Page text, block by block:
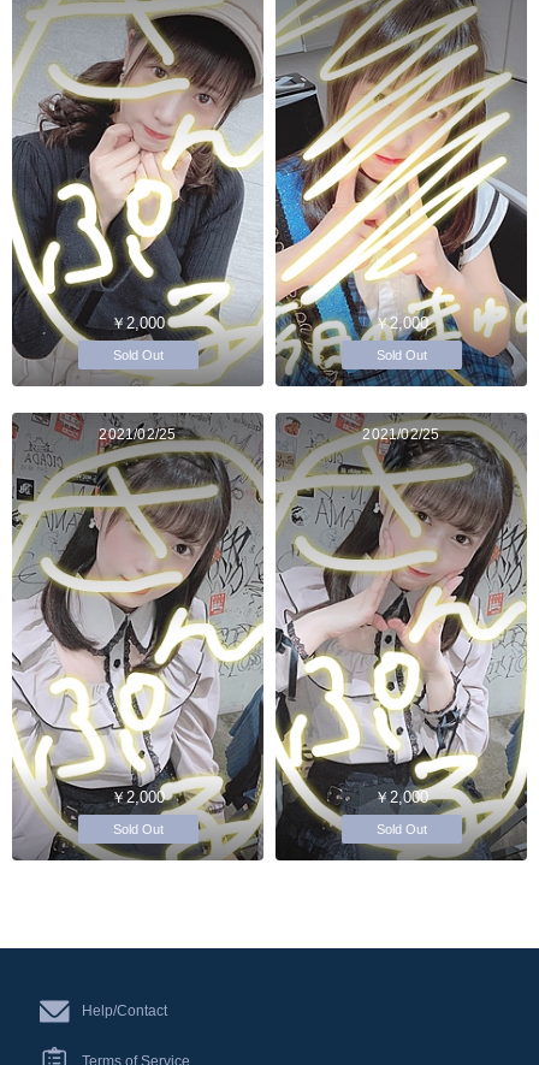
￥2,000
Sold Out
￥2,000
Sold Out
2021/02/25
￥2,000
Sold Out
2021/02/25
￥2,000
Sold Out
Help/Contact
Terms of Service